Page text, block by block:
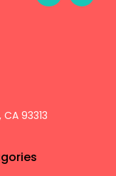
93313